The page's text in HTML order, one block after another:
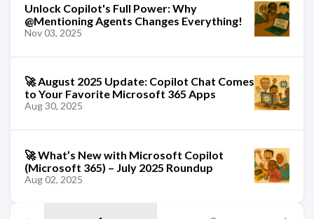
Unlock Copilot's Full Power: Why
@Mentioning Agents Changes Everything!
Nov 03, 2025
🚀 August 2025 Update: Copilot Chat Comes
to Your Favorite Microsoft 365 Apps
Aug 30, 2025
🚀 What’s New with Microsoft Copilot
(Microsoft 365) – July 2025 Roundup
Aug 02, 2025